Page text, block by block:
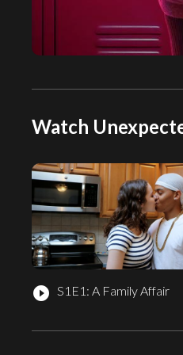
Watch
play_circle_filled S1E1: A Family Affair